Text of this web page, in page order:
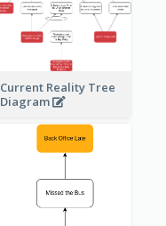
Current Reality Tree
Diagram